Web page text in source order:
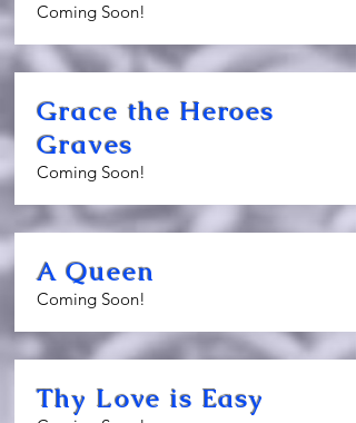
Coming Soon!
Grace the Heroes
Graves
Coming Soon!
A Queen
Coming Soon!
Thy Love is Easy